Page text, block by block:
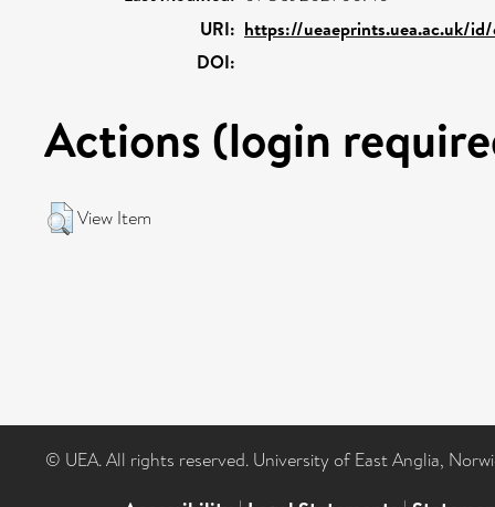
URI: https://ueaeprints.uea.ac.uk/id/
DOI:
Actions (login
View Item
© UEA. All rights reserved. University of East Anglia,